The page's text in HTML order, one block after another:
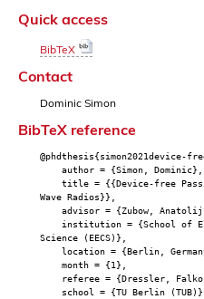
Quick access
BibTeX
Contact
Dominic Simon
BibTeX reference
@phdthesis{simon2021device-
author = {Simon, Dominic},
title = {{Device-free
Wave Radios}},
advisor = {Zubow,
institution = {School of
Science (EECS)},
location = {Berlin,
month = {1},
referee = {Dressler, Falko
school = {TU Berlin (TUB)},